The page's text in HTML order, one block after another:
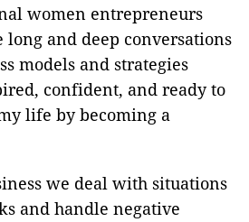
women entrepreneurs
long and deep conversations
models and strategies
confident, and ready to
life by becoming a
we deal with situations
and handle negative